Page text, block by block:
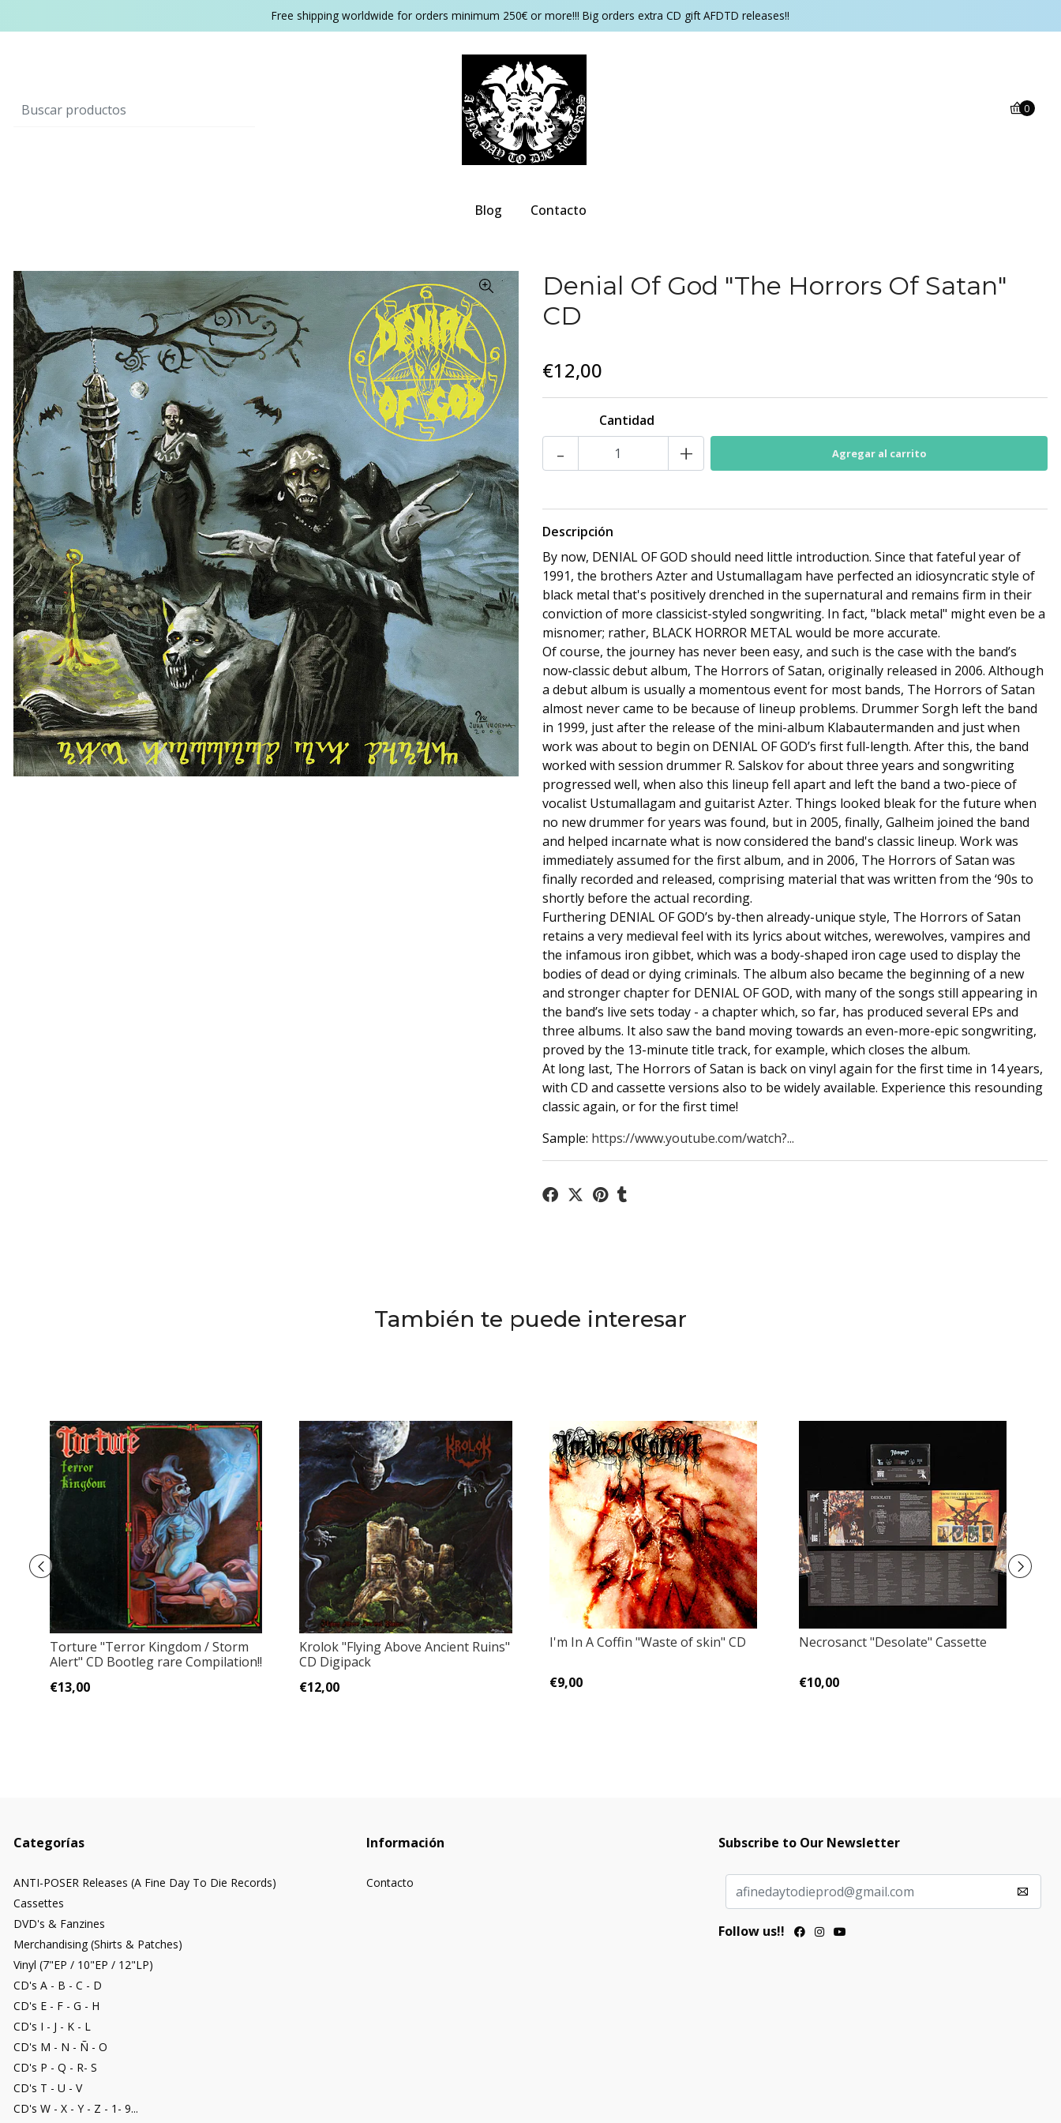
Free shipping worldwide for orders minimum 250€ or more!!! Big orders extra CD gift AFDTD releases!!
0
Blog Contacto
Denial Of God "The Horrors Of Satan"
CD
€12,00
Cantidad
- +
Descripción
By now, DENIAL OF GOD should need little introduction. Since that fateful year of
1991, the brothers Azter and Ustumallagam have perfected an idiosyncratic style of
black metal that's positively drenched in the supernatural and remains firm in their
conviction of more classicist-styled songwriting. In fact, "black metal" might even be a
misnomer; rather, BLACK HORROR METAL would be more accurate.
Of course, the journey has never been easy, and such is the case with the band’s
now-classic debut album, The Horrors of Satan, originally released in 2006. Although
a debut album is usually a momentous event for most bands, The Horrors of Satan
almost never came to be because of lineup problems. Drummer Sorgh left the band
in 1999, just after the release of the mini-album Klabautermanden and just when
work was about to begin on DENIAL OF GOD’s first full-length. After this, the band
worked with session drummer R. Salskov for about three years and songwriting
progressed well, when also this lineup fell apart and left the band a two-piece of
vocalist Ustumallagam and guitarist Azter. Things looked bleak for the future when
no new drummer for years was found, but in 2005, finally, Galheim joined the band
and helped incarnate what is now considered the band's classic lineup. Work was
immediately assumed for the first album, and in 2006, The Horrors of Satan was
finally recorded and released, comprising material that was written from the ‘90s to
shortly before the actual recording.
Furthering DENIAL OF GOD’s by-then already-unique style, The Horrors of Satan
retains a very medieval feel with its lyrics about witches, werewolves, vampires and
the infamous iron gibbet, which was a body-shaped iron cage used to display the
bodies of dead or dying criminals. The album also became the beginning of a new
and stronger chapter for DENIAL OF GOD, with many of the songs still appearing in
the band’s live sets today - a chapter which, so far, has produced several EPs and
three albums. It also saw the band moving towards an even-more-epic songwriting,
proved by the 13-minute title track, for example, which closes the album.
At long last, The Horrors of Satan is back on vinyl again for the first time in 14 years,
with CD and cassette versions also to be widely available. Experience this resounding
classic again, or for the first time!
Sample: https://www.youtube.com/watch?...
También te puede interesar
Torture "Terror Kingdom / Storm
Alert" CD Bootleg rare Compilation!!
€13,00
Krolok "Flying Above Ancient Ruins"
CD Digipack
€12,00
I'm In A Coffin "Waste of skin" CD
€9,00
Necrosanct "Desolate" Cassette
€10,00
Categorías
ANTI-POSER Releases (A Fine Day To Die Records)
Cassettes
DVD's & Fanzines
Merchandising (Shirts & Patches)
Vinyl (7"EP / 10"EP / 12"LP)
CD's A - B - C - D
CD's E - F - G - H
CD's I - J - K - L
CD's M - N - Ñ - O
CD's P - Q - R- S
CD's T - U - V
CD's W - X - Y - Z - 1- 9...
Información
Contacto
Subscribe to Our Newsletter
Follow us!!